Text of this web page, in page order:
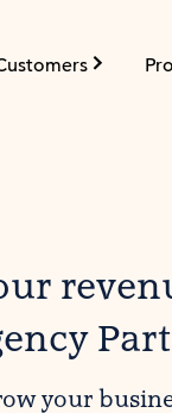
your